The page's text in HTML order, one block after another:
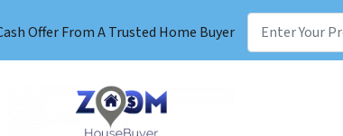
Offer From A Trusted Home Buyer